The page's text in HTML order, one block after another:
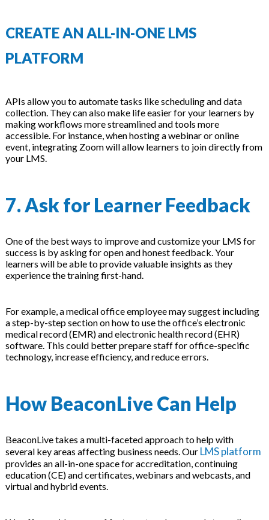
CREATE AN ALL-IN-ONE LMS
PLATFORM
APIs allow you to automate tasks like scheduling and data
collection. They can also make life easier for your learners by
making workflows more streamlined and tools more
accessible. For instance, when hosting a webinar or online
event, integrating Zoom will allow learners to join directly from
your LMS.
7. Ask for Learner Feedback
One of the best ways to improve and customize your LMS for
success is by asking for open and honest feedback. Your
learners will be able to provide valuable insights as they
experience the training first-hand.
For example, a medical office employee may suggest including
a step-by-step section on how to use the office’s electronic
medical record (EMR) and electronic health record (EHR)
software. This could better prepare staff for office-specific
technology, increase efficiency, and reduce errors.
How BeaconLive Can Help
BeaconLive takes a multi-faceted approach to help with
several key areas affecting business needs. Our LMS platform
provides an all-in-one space for accreditation, continuing
education (CE) and certificates, webinars and webcasts, and
virtual and hybrid events.